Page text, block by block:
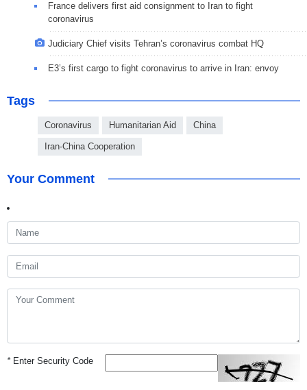
France delivers first aid consignment to Iran to fight
coronavirus
Judiciary Chief visits Tehran’s coronavirus combat HQ
E3’s first cargo to fight coronavirus to arrive in Iran: envoy
Tags
Coronavirus Humanitarian Aid China
Iran-China Cooperation
Your Comment
*Enter Security Code